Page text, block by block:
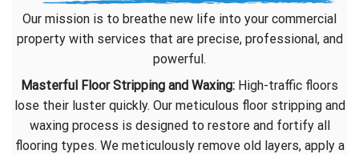
Our mission is to breathe new life into your commercial
property with services that are precise, professional, and
powerful.
Masterful Floor Stripping and Waxing: High-traffic floors
lose their luster quickly. Our meticulous floor stripping and
waxing process is designed to restore and fortify all
flooring types. We meticulously remove old layers, apply a